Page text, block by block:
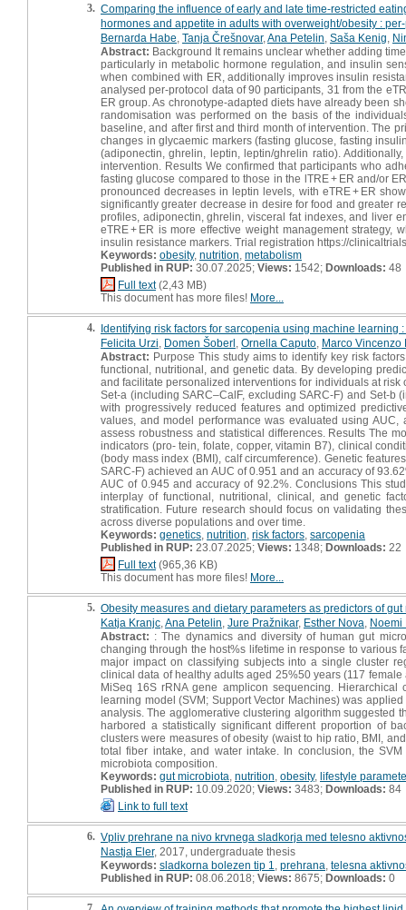
3. Comparing the influence of early and late time-restricted
hormones and appetite in adults with overweight/obesity :
Bernarda Habe Tanja Črešnovar, Ana Petelin Saša Kenig
Abstract: Background It remains unclear whether adding
particularly in metabolic hormone regulation, and insulin
when combined with ER, additionally improves insulin
analysed per-protocol data of 90 participants, 31 from the
ER group. As chronotype-adapted diets have already been
randomisation was performed on the basis of the
baseline, and after first and third month of intervention. The
changes in glycaemic markers (fasting glucose, fasting
(adiponectin, ghrelin, leptin, leptin/ghrelin ratio).
intervention. Results We confirmed that participants who
fasting glucose compared to those in the lTRE + ER and/or
pronounced decreases in leptin levels, with eTRE + ER
significantly greater decrease in desire for food and greater
profiles, adiponectin, ghrelin, visceral fat indexes, and liver
eTRE + ER is more effective weight management strategy,
insulin resistance markers. Trial registration https://
Keywords: obesity, nutrition metabolism
Published in RUP: 30.07.2025; Views: 1542; Downloads: 48
Full text(2,43 MB)
This document has more files! More...
4. Identifying risk factors for sarcopenia using machine learning
Felicita Urzi Domen Šoberl Ornella Caputo Marco Vincenzo
Abstract: Purpose This study aims to identify key risk
functional, nutritional, and genetic data. By developing
and facilitate personalized interventions for individuals at
Set-a (including SARC–CalF, excluding SARC-F) and Set-
with progressively reduced features and optimized
values, and model performance was evaluated using AUC,
assess robustness and statistical differences. Results The
indicators (pro- tein, folate, copper, vitamin B7), clinical
(body mass index (BMI), calf circumference). Genetic
SARC-F) achieved an AUC of 0.951 and an accuracy of
AUC of 0.945 and accuracy of 92.2%. Conclusions This
interplay of functional, nutritional, clinical, and genetic
stratification. Future research should focus on validating
across diverse populations and over time.
Keywords: genetics nutrition risk factors sarcopenia
Published in RUP: 23.07.2025; Views: 1348; Downloads: 22
Full text(965,36 KB)
This document has more files! More...
5. Obesity measures and dietary parameters as predictors of
Katja Kranjc Ana Petelin Jure Pražnikar, Esther Nova Noemi
Abstract: : The dynamics and diversity of human gut
changing through the host%s lifetime in response to various
major impact on classifying subjects into a single cluster
clinical data of healthy adults aged 25%50 years (117
MiSeq 16S rRNA gene amplicon sequencing.
learning model (SVM; Support Vector Machines) was
analysis. The agglomerative clustering algorithm suggested
harbored a statistically significant different proportion of
clusters were measures of obesity (waist to hip ratio, BMI,
total fiber intake, and water intake. In conclusion, the
microbiota composition.
Keywords: gut microbiota nutrition obesity, lifestyle
Published in RUP: 10.09.2020; Views: 3483; Downloads: 84
Link to full text
6. Vpliv prehrane na nivo krvnega sladkorja med telesno
Nastja Eler, 2017, undergraduate thesis
Keywords: sladkorna bolezen tip 1 prehrana telesna
Published in RUP: 08.06.2018; Views: 8675; Downloads: 0